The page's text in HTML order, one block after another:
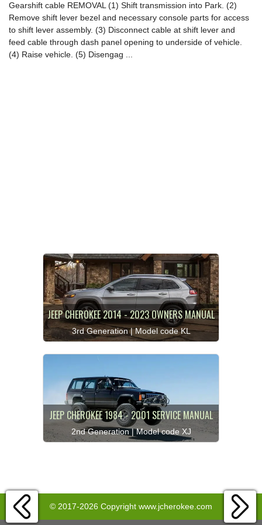
Gearshift cable REMOVAL (1) Shift transmission into Park. (2)
Remove shift lever bezel and necessary console parts for access
to shift lever assembly. (3) Disconnect cable at shift lever and
feed cable through dash panel opening to underside of vehicle.
(4) Raise vehicle. (5) Disengag ...
JEEP CHEROKEE 2014 - 2023 OWNERS MANUAL
3rd Generation | Model code KL
JEEP CHEROKEE 1984 - 2001 SERVICE MANUAL
2nd Generation | Model code XJ
© 2017-2026 Copyright www.jcherokee.com